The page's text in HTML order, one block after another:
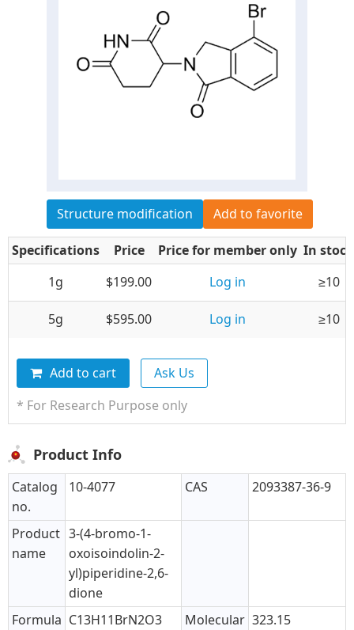
Structure modification Add to favorite
Specifications Price Price for member only In stock
1g
$199.00 Log in ≥10
5g $595.00 Log in ≥10
Add to cart
Ask Us
* For Research Purpose only
Product Info
Catalog
no.
10-4077 CAS 2093387-36-9
Product
name
3-(4-bromo-1-
oxoisoindolin-2-
yl)piperidine-2,6-
dione
Formula C13H11BrN2O3
Molecular 323.15